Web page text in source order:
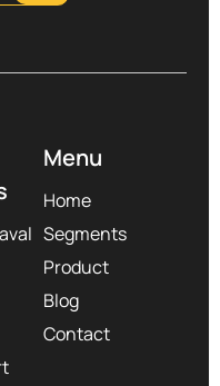
Menu
Home
Segments
Product
Blog
Contact